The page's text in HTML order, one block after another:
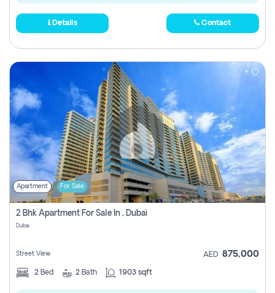
Details Contact
Apartment For Sale
2 Bhk Apartment For Sale In , Dubai
Dubai
Street View AED 875,000
2 Bed 2 Bath 1903 sqft